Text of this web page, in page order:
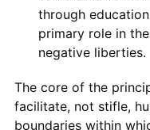
through
primary role in
negative liberties.
The core of the
facilitate, not stifle,
boundaries within